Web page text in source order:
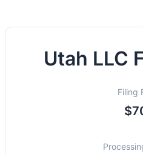
Utah LLC
Filing